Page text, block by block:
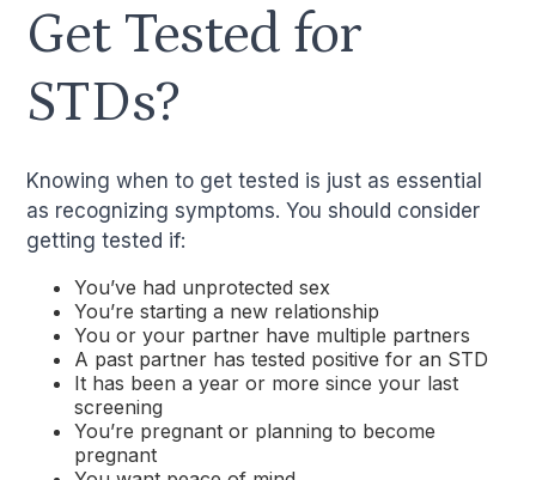
Get Tested for
STDs?
Knowing when to get tested is just as essential
as recognizing symptoms. You should consider
getting tested if:
You’ve had unprotected sex
You’re starting a new relationship
You or your partner have multiple partners
A past partner has tested positive for an STD
It has been a year or more since your last
screening
You’re pregnant or planning to become
pregnant